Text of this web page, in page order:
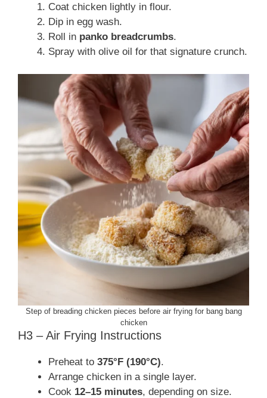
Coat chicken lightly in flour.
Dip in egg wash.
Roll in panko breadcrumbs.
Spray with olive oil for that signature crunch.
Step of breading chicken pieces before air frying for bang bang
chicken
H3 – Air Frying Instructions
Preheat to 375°F (190°C).
Arrange chicken in a single layer.
Cook 12–15 minutes, depending on size.